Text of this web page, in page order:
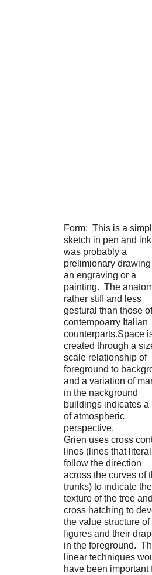
Form: This is a
sketch in pen and
was probably a
prelimionary drawing
an engraving or a
painting. The
rather stiff and less
gestural than those
contempoarry Italian
counterparts.Space
created through a
scale relationship of
foreground to
and a variation of
in the nackground
buildings indicates a
of atmospheric
perspective.
Grien uses cross
lines (lines that
follow the direction
across the curves of
trunks) to indicate the
texture of the tree
cross hatching to
the value structure of
figures and their
in the foreground.
linear techniques
have been important